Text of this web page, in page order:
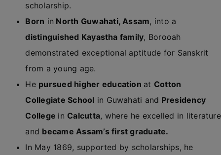
scholarship.
Born in North Guwahati, Assam, into a
distinguished Kayastha family, Borooah
demonstrated exceptional aptitude for Sanskrit
from a young age.
He pursued higher education at Cotton
Collegiate School in Guwahati and Presidency
College in Calcutta, where he excelled in literature
and became Assam’s first graduate.
In May 1869, supported by scholarships, he